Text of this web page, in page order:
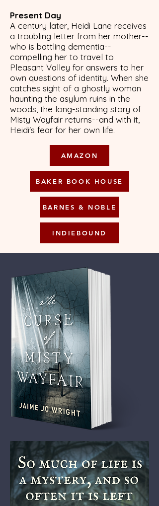
Present Day
A century later, Heidi Lane receives
a troubling letter from her mother--
who is battling dementia--
compelling her to travel to
Pleasant Valley for answers to her
own questions of identity. When she
catches sight of a ghostly woman
haunting the asylum ruins in the
woods, the long-standing story of
Misty Wayfair returns--and with it,
Heidi's fear for her own life.
AMAZON
BAKER BOOK HOUSE
BARNES & NOBLE
INDIEBOUND